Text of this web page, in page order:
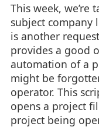
This week,
subject company
is another
provides a good
automation of a
might be
operator. This
opens a project
project being